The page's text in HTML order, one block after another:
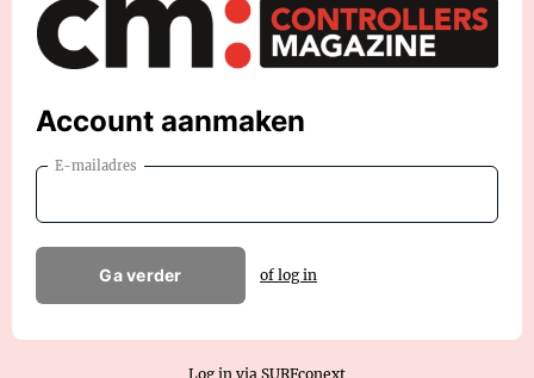
Account aanmaken
E-mailadres
Ga verder of log in
Log in via SURFconext